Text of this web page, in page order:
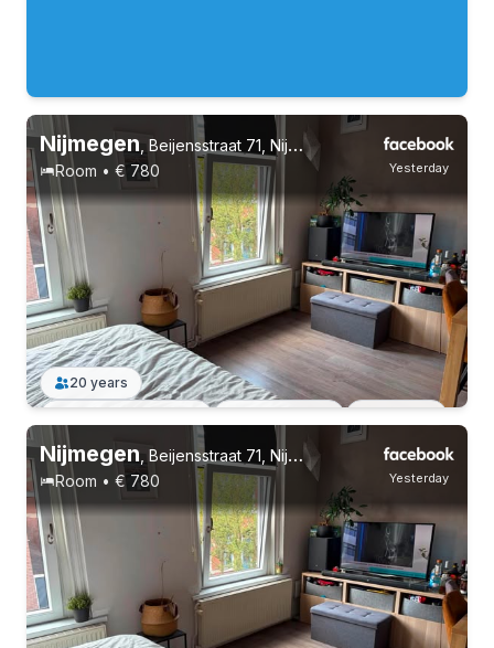
Yesterday
Nijmegen Beijensstraat 71, Nijmegen Oost
Room • € 780
20 years
Yesterday
Nijmegen Beijensstraat 71, Nijmegen Oost
Room • € 780